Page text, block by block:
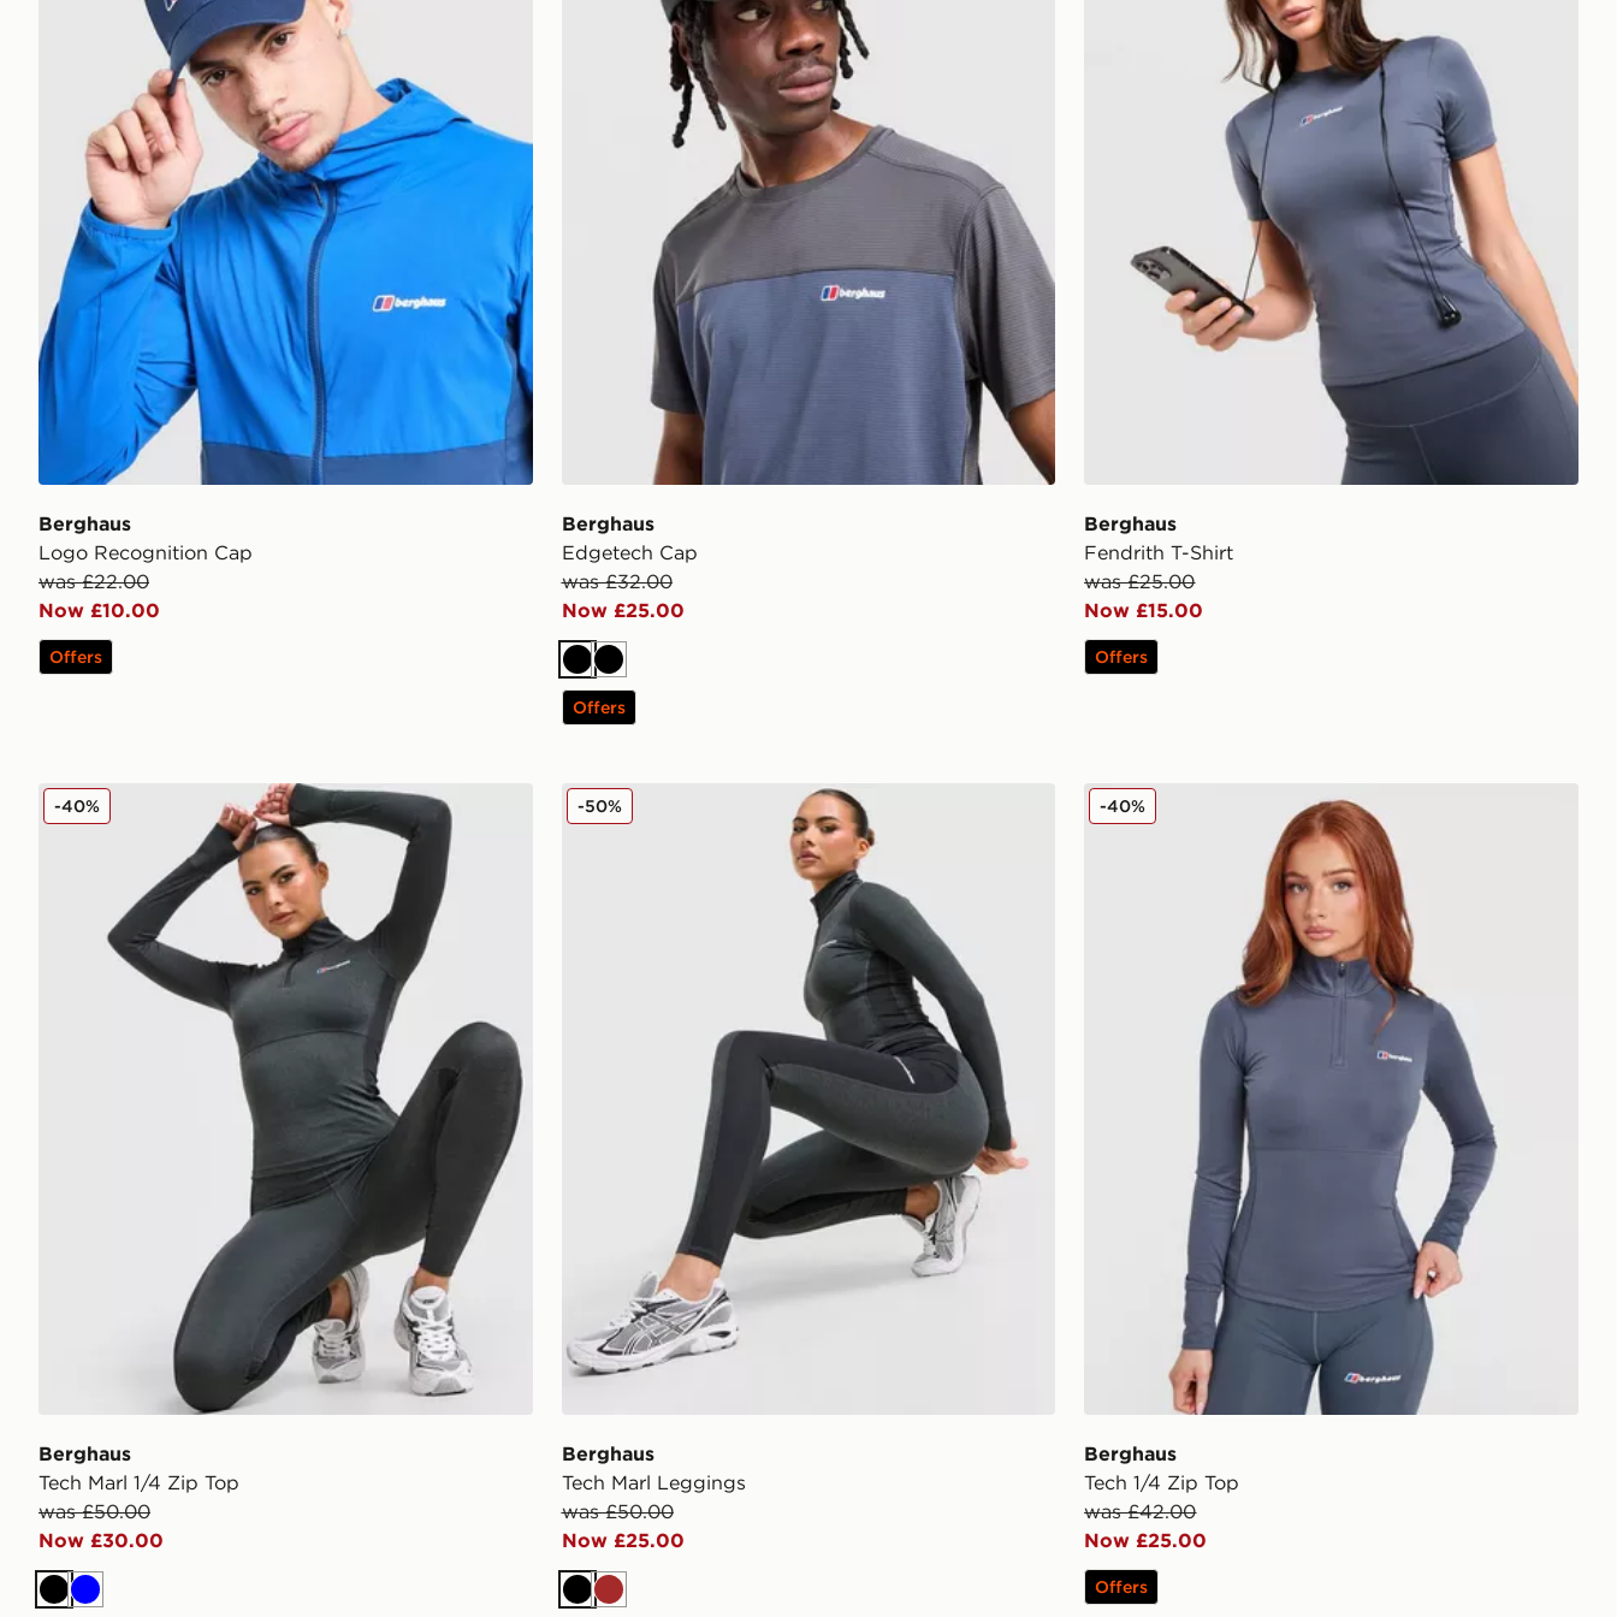
Berghaus
Logo Recognition Cap
was £22.00
Now £10.00
Offers
Berghaus
Edgetech Cap
was £32.00
Now £25.00
BlackBlack
Offers
Berghaus
Fendrith T-Shirt
was £25.00
Now £15.00
Offers
Berghaus Tech Marl 1/4 Zip Top
Berghaus
Tech Marl 1/4 Zip Top
was £50.00
Now £30.00
-40%
Black
Blue
Berghaus Tech Marl Leggings
Berghaus
Tech Marl Leggings
was £50.00
Now £25.00
-50%
BlackBrown
Berghaus Tech 1/4 Zip Top
Berghaus
Tech 1/4 Zip Top
was £42.00
Now £25.00
-40%
Offers